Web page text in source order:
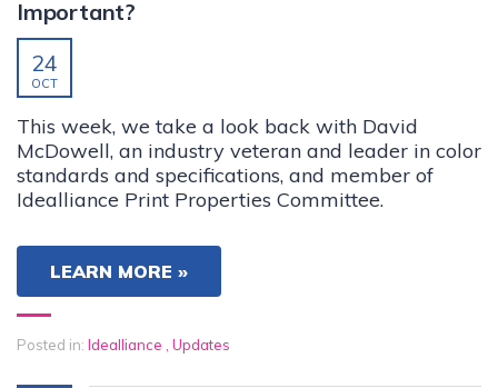
Important?
24
OCT
This week, we take a look back with David
McDowell, an industry veteran and leader in color
standards and specifications, and member of
Idealliance Print Properties Committee.
LEARN MORE »
Posted in: Idealliance , Updates